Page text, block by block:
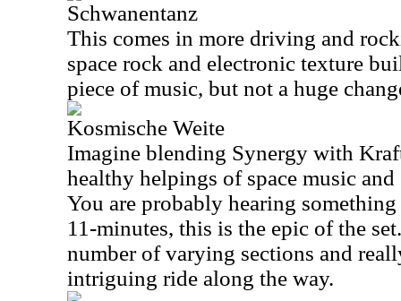
Schwanentanz
This comes in more driving and
space rock and electronic texture
piece of music, but not a huge
Kosmische Weite
Imagine blending Synergy with
healthy helpings of space music
You are probably hearing
11-minutes, this is the epic of the
number of varying sections and
intriguing ride along the way.